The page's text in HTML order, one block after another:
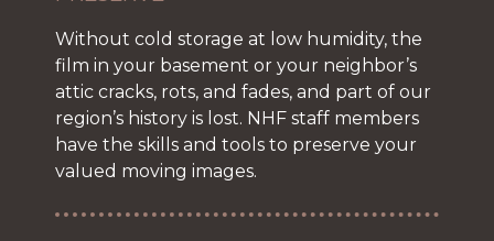
Without cold storage at low humidity, the
film in your basement or your neighbor’s
attic cracks, rots, and fades, and part of our
region’s history is lost. NHF staff members
have the skills and tools to preserve your
valued moving images.